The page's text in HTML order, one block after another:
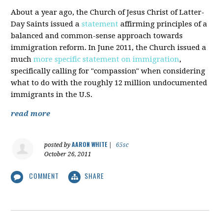
About a year ago, the Church of Jesus Christ of Latter-
Day Saints issued astatement affirming principles of a
balanced and common-sense approach towards
immigration reform. In June 2011, the Church issued a
muchmore specific statement on immigration,
specifically calling for "compassion" when considering
what to do with the roughly 12 million undocumented
immigrants in the U.S.
read more
posted byAARON WHITE|
65sc
October 26, 2011
COMMENT SHARE